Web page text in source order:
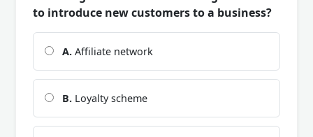
to introduce new customers to a business?
A. Affiliate network
B. Loyalty scheme